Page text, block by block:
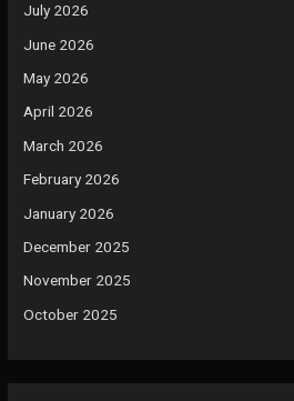
July 2026
June 2026
May 2026
April 2026
March 2026
February 2026
January 2026
December 2025
November 2025
October 2025